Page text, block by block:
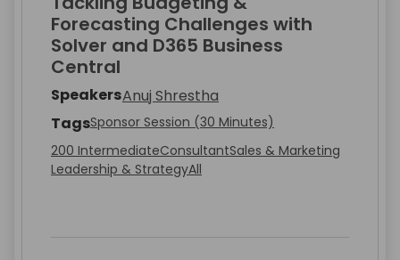
Forecasting Challenges with
Solver and D365 Business
Central
SpeakersAnuj Shrestha
TagsSponsor Session (30 Minutes)
200 IntermediateConsultantSales & Marketing
Leadership & StrategyAll